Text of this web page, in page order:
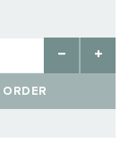
ORDER